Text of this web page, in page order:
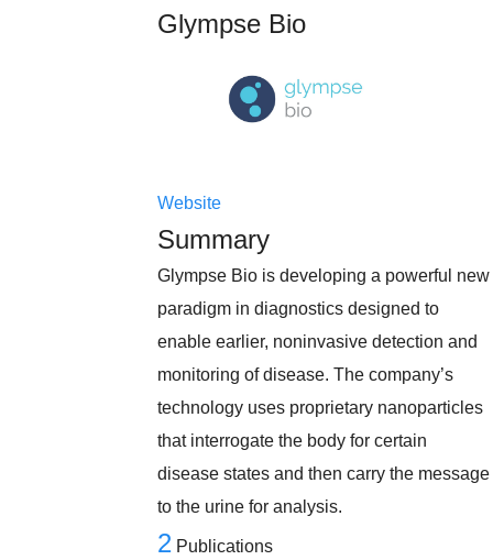
Glympse Bio
Website
Summary
Glympse Bio is developing a powerful new
paradigm in diagnostics designed to
enable earlier, noninvasive detection and
monitoring of disease. The company’s
technology uses proprietary nanoparticles
that interrogate the body for certain
disease states and then carry the message
to the urine for analysis.
2 Publications